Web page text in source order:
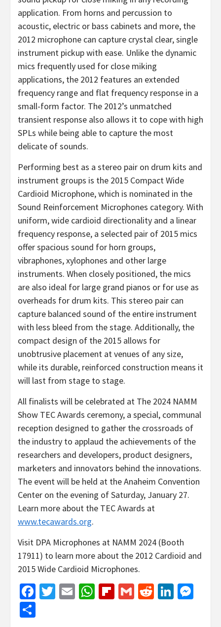
application. From horns and percussion to
acoustic, electric or bass cabinets and more, the
2012 microphone can capture crystal clear, single
instrument pickup with ease. Unlike the dynamic
mics frequently used for close miking
applications, the 2012 features an extended
frequency range and flat frequency response in a
small-form factor. The 2012’s unmatched
transient response also allows it to cope with high
SPLs while being able to capture the most
delicate of sounds.
Performing best as a stereo pair on drum kits and
instrument groups is the 2015 Compact Wide
Cardioid Microphone, which is nominated in the
Sound Reinforcement Microphones category. With
uniform, wide cardioid directionality and a linear
frequency response, a selected pair of 2015 mics
offer spacious sound for horn groups,
vibraphones, xylophones and other large
instruments. When closely positioned, the mics
are also ideal for large grand pianos or for use as
overheads for drum kits. This stereo pair can
capture balanced sound of the entire instrument
with less bleed from the stage. Additionally, the
compact design of the 2015 allows for
unobtrusive placement at venues of any size,
while its durable, reinforced construction means it
will last from stage to stage.
All finalists will be celebrated at The 2024 NAMM
Show TEC Awards ceremony, a special, communal
reception designed to gather the crossroads of
the industry to applaud the achievements of the
researchers and developers, product designers,
marketers and innovators behind the innovations.
The event will be held at the Anaheim Convention
Center on the evening of Saturday, January 27.
Learn more about the TEC Awards at
www.tecawards.org.
Visit DPA Microphones at NAMM 2024 (Booth
17911) to learn more about the 2012 Cardioid and
2015 Wide Cardioid Microphones.
Facebook
Twitter
EmailWhatsApp
Flipboard
GmailReddit